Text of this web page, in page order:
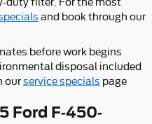
and book through our
before work begins
disposal included
ourservice specials page
Ford F-450-